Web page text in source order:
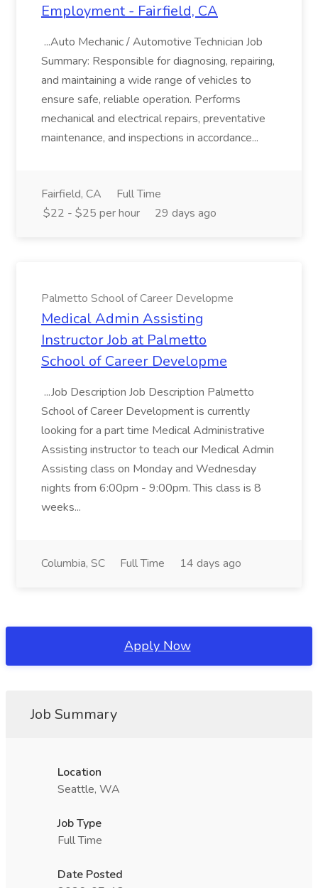
Employment - Fairfield, CA
...Auto Mechanic / Automotive Technician Job
Summary: Responsible for diagnosing, repairing,
and maintaining a wide range of vehicles to
ensure safe, reliable operation. Performs
mechanical and electrical repairs, preventative
maintenance, and inspections in accordance...
Fairfield, CA
Full Time
$22 - $25 per hour
29 days ago
Palmetto School of Career Developme
Medical Admin Assisting
Instructor Job at Palmetto
School of Career Developme
...Job Description Job Description Palmetto
School of Career Development is currently
looking for a part time Medical Administrative
Assisting instructor to teach our Medical Admin
Assisting class on Monday and Wednesday
nights from 6:00pm - 9:00pm. This class is 8
weeks...
Columbia, SC Full Time 14 days ago
Apply Now
Job Summary
Location
Seattle, WA
Job Type
Full Time
Date Posted